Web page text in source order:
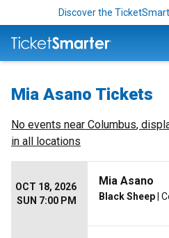
Discover the
Mia Asano Tickets
No events near Columbus,
in all locations
OCT 18, 2026
SUN 7:00 PM
Mia Asano
Black Sheep |